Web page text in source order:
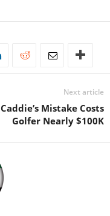
Next article
Caddie’s Mistake Costs
Golfer Nearly $100K